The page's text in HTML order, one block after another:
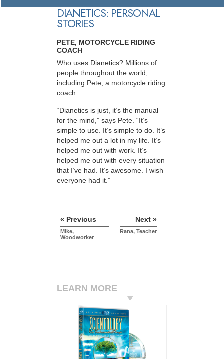
DIANETICS: PERSONAL
STORIES
PETE, MOTORCYCLE RIDING
COACH
Who uses Dianetics? Millions of
people throughout the world,
including Pete, a motorcycle riding
coach.
“Dianetics is just, it’s the manual
for the mind,” says Pete. “It’s
simple to use. It’s simple to do. It’s
helped me out a lot in my life. It’s
helped me out with work. It’s
helped me out with every situation
that I’ve had. It’s awesome. I wish
everyone had it.”
« Previous
Mike,
Woodworker
Next »
Rana, Teacher
LEARN MORE